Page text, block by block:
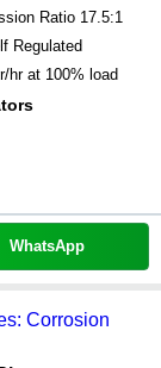
Ratio 17.5:1
Regulated
hr at 100% load
WhatsApp
Corrosion